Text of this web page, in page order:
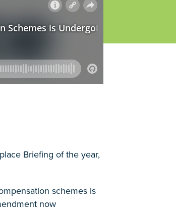
Briefing of the year,
schemes is
now